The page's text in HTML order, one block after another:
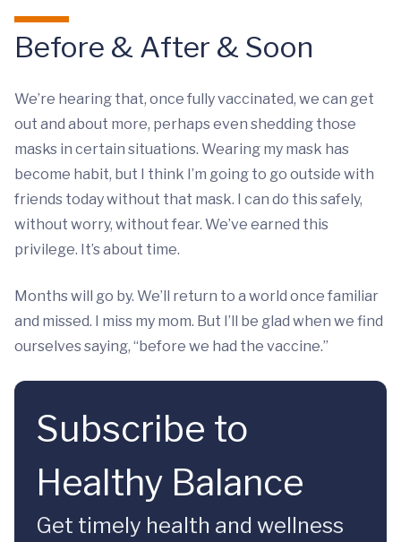
Before & After & Soon
We’re hearing that, once fully vaccinated, we can get
out and about more, perhaps even shedding those
masks in certain situations. Wearing my mask has
become habit, but I think I’m going to go outside with
friends today without that mask. I can do this safely,
without worry, without fear. We’ve earned this
privilege. It’s about time.
Months will go by. We’ll return to a world once familiar
and missed. I miss my mom. But I’ll be glad when we find
ourselves saying, “before we had the vaccine.”
Subscribe to
Healthy Balance
Get timely health and wellness